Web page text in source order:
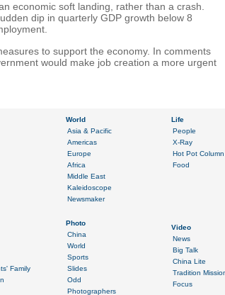
economic soft landing, rather than a crash.
dip in quarterly GDP growth below 8
to support the economy. In comments
would make job creation a more urgent